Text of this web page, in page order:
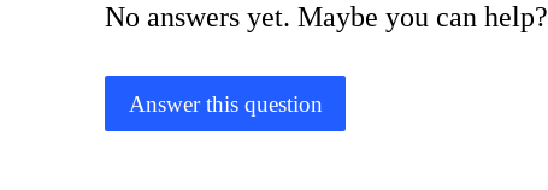
No answers yet. Maybe you can help?
Answer this question